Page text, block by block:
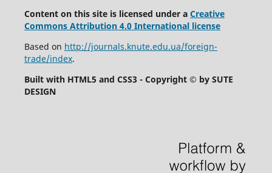
Content on this site is licensed under a Creative
Commons Attribution 4.0 International license
Based on http://journals.knute.edu.ua/foreign-
trade/index.
Built with HTML5 and CSS3 - Copyright © by SUTE
DESIGN